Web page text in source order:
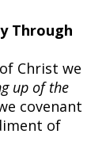
Through
Christ we
up of the
covenant
of